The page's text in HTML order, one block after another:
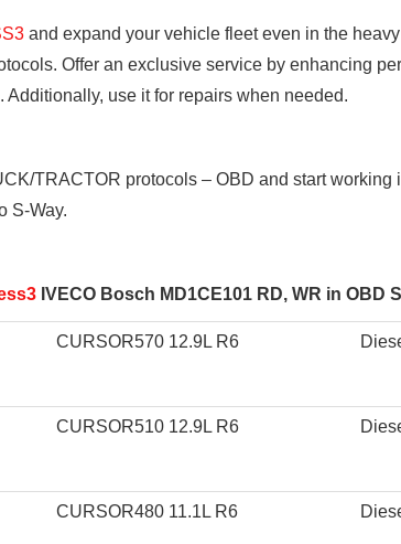
and expand your vehicle fleet even in the
Offer an exclusive service by enhancing
Additionally, use it for repairs when needed.
TRACTOR protocols – OBD and start working
S-Way.
IVECO Bosch MD1CE101 RD, WR in OBD
CURSOR570 12.9L R6
CURSOR510 12.9L R6
CURSOR480 11.1L R6